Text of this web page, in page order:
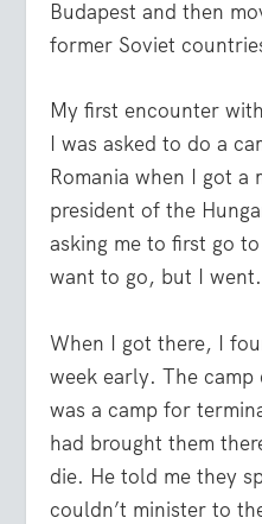
Budapest and then
former Soviet
My first encounter
I was asked to do a
Romania when I got a
president of the
asking me to first go
want to go, but I went.
When I got there, I
week early. The
was a camp for
had brought them
die. He told me they
couldn’t minister to